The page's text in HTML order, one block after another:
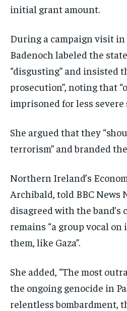
initial grant amount.
During a campaign visit
Badenoch labeled the
“disgusting” and insisted
prosecution”, noting that
imprisoned for less severe
She argued that they
terrorism” and branded
Northern Ireland’s
Archibald, told BBC News
disagreed with the band’s
remains “a group vocal
them, like Gaza”.
She added, “The most
the ongoing genocide in
relentless bombardment,